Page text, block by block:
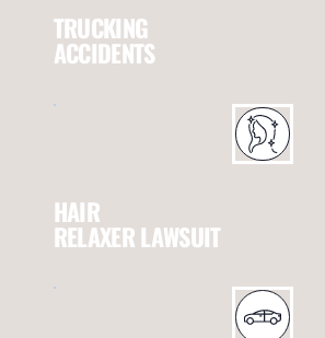
TRUCKING
ACCIDENTS
HAIR
RELAXER LAWSUIT